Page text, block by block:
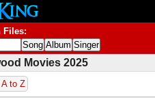
Files:
Movies 2025
to Z